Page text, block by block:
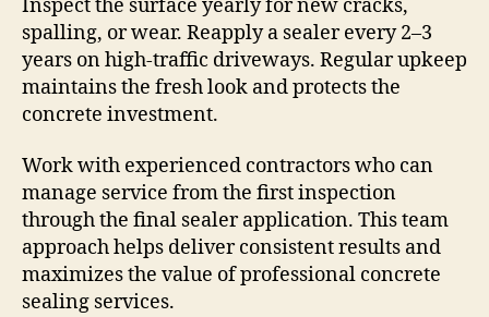
Inspect the surface yearly for new cracks,
spalling, or wear. Reapply a sealer every 2–3
years on high-traffic driveways. Regular upkeep
maintains the fresh look and protects the
concrete investment.
Work with experienced contractors who can
manage service from the first inspection
through the final sealer application. This team
approach helps deliver consistent results and
maximizes the value of professional concrete
sealing services.